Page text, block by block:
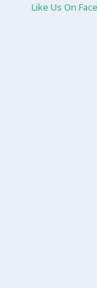
Like Us On